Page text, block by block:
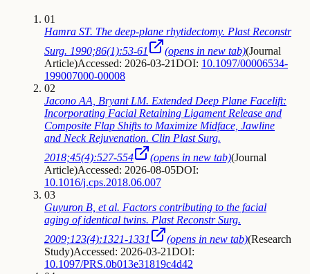
01
Hamra ST. The deep-plane rhytidectomy. Plast Reconstr
Surg. 1990;86(1):53-61
(opens in new tab)(Journal
Article)Accessed: 2026-03-21DOI: 10.1097/00006534-
199007000-00008
02
Jacono AA, Bryant LM. Extended Deep Plane Facelift:
Incorporating Facial Retaining Ligament Release and
Composite Flap Shifts to Maximize Midface, Jawline
and Neck Rejuvenation. Clin Plast Surg.
2018;45(4):527-554
(opens in new tab)(Journal
Article)Accessed: 2026-08-05DOI:
10.1016/j.cps.2018.06.007
03
Guyuron B, et al. Factors contributing to the facial
aging of identical twins. Plast Reconstr Surg.
2009;123(4):1321-1331
(opens in new tab)(Research
Study)Accessed: 2026-03-21DOI:
10.1097/PRS.0b013e31819c4d42